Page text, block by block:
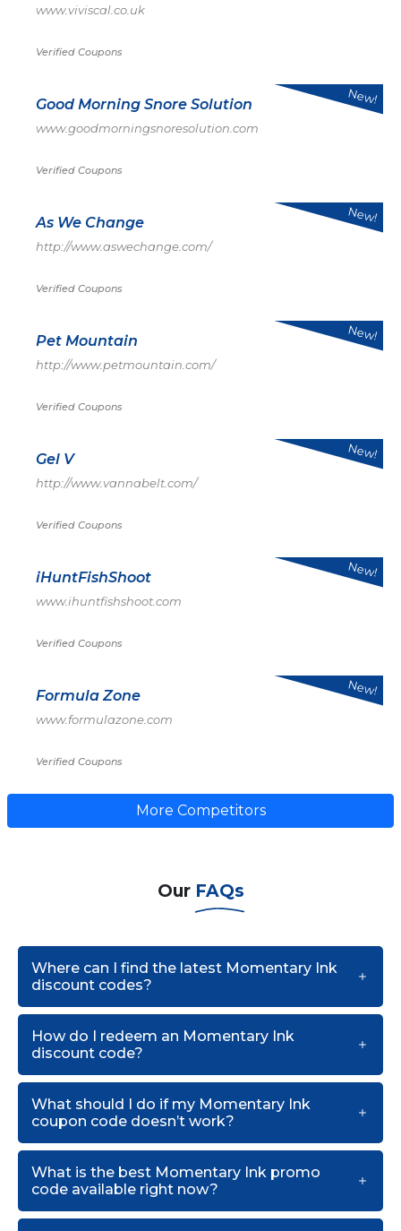
www.viviscal.co.uk
Verified Coupons
Good Morning Snore Solution
www.goodmorningsnoresolution.com
Verified Coupons
New!
As We Change
http://www.aswechange.com/
Verified Coupons
New!
Pet Mountain
http://www.petmountain.com/
Verified Coupons
New!
Gel V
http://www.vannabelt.com/
Verified Coupons
New!
iHuntFishShoot
www.ihuntfishshoot.com
Verified Coupons
New!
Formula Zone
www.formulazone.com
Verified Coupons
New!
More Competitors
Our FAQs
Where can I find the latest Momentary Ink
discount codes?
How do I redeem an Momentary Ink
discount code?
What should I do if my Momentary Ink
coupon code doesn’t work?
What is the best Momentary Ink promo
code available right now?